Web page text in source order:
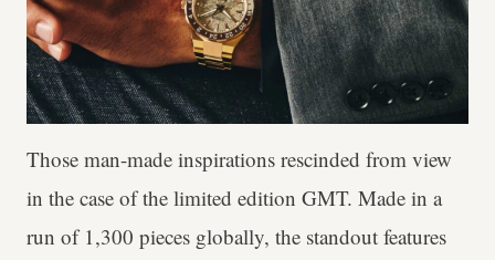
Those man-made inspirations rescinded from view
in the case of the limited edition GMT. Made in a
run of 1,300 pieces globally, the standout features